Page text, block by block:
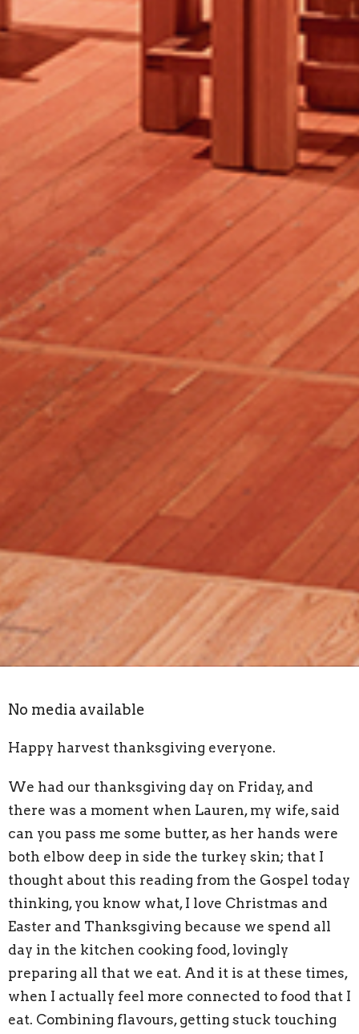
No media available
Happy harvest thanksgiving everyone.
We had our thanksgiving day on Friday, and
there was a moment when Lauren, my wife, said
can you pass me some butter, as her hands were
both elbow deep in side the turkey skin; that I
thought about this reading from the Gospel today
thinking, you know what, I love Christmas and
Easter and Thanksgiving because we spend all
day in the kitchen cooking food, lovingly
preparing all that we eat. And it is at these times,
when I actually feel more connected to food that I
eat. Combining flavours, getting stuck touching